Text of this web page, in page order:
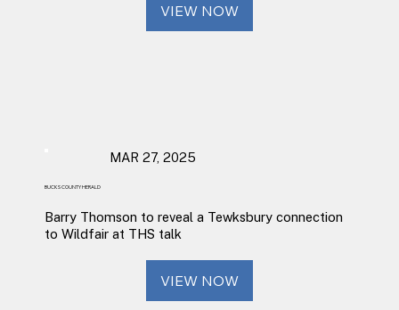
VIEW NOW
MAR 27, 2025
BUCKS COUNTY HERALD
Barry Thomson to reveal a Tewksbury connection
to Wildfair at THS talk
VIEW NOW